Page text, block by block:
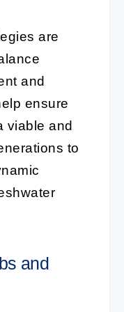
are
and
ensure
viable and
to
and